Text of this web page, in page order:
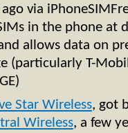
via
in the phone at
allows data on
(particularly T-
Star Wireless, got
Wireless, a few